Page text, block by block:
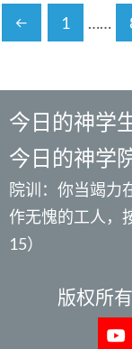
1 ……
今日的神学
今日的神学
院训：你当竭力
作无愧的工人，
15）
版权所